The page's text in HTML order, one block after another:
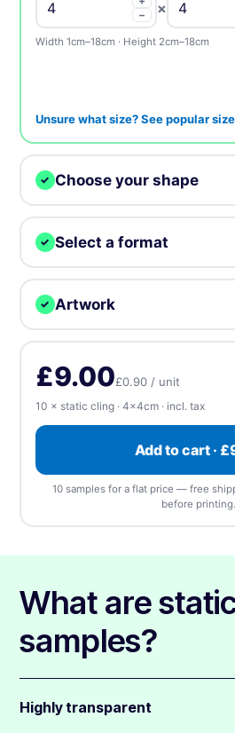
−
×
Width 1cm–18cm · Height 2cm–18cm
Unsure what size? See popular
✓ Choose your shape
We digitally cut your samples to any
Custom Circle
✓ Select a format
Choose how you want to receive your
Individual
Individually cut stickers
(singles)
✓ Artwork
Upload, design online, or send later —
—we accept
📎 Choose a
£9.00£0.90 / unit
10 × static cling · 4×4cm · incl. tax
Add to cart ·
10 samples for a flat price — free
before printing.
What are
samples?
Highly transparent